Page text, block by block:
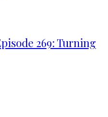
269: Turning